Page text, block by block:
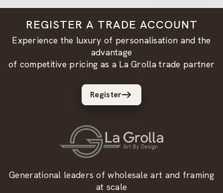
REGISTER A TRADE ACCOUNT
Experience the luxury of personalisation and the
advantage
of competitive pricing as a La Grolla trade partner
Register
Generational leaders of wholesale art and framing
at scale